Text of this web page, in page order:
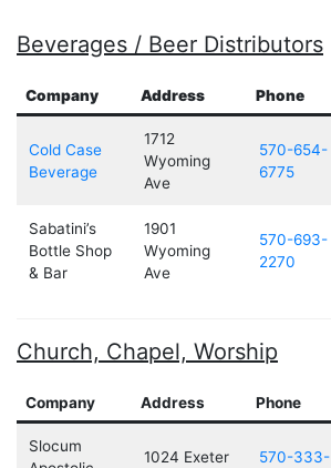
Beverages / Beer Distributors
Company Address Phone
Cold Case
Beverage
1712
Wyoming
Ave
570-654-
6775
Sabatini’s
Bottle Shop
& Bar
1901
Wyoming
Ave
570-693-
2270
Church, Chapel, Worship
Company Address Phone
Slocum
1024 Exeter
570-333-